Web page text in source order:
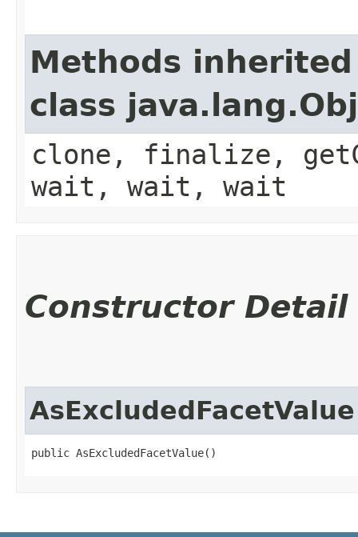
Methods
class
clone, finalize,
wait, wait, wait
Constructor Detail
AsExcludedFacetValue
public AsExcludedFacetValue()